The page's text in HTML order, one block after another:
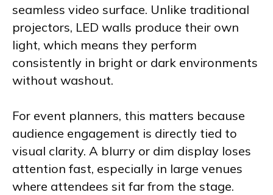
seamless video surface. Unlike traditional
projectors, LED walls produce their own
light, which means they perform
consistently in bright or dark environments
without washout.
For event planners, this matters because
audience engagement is directly tied to
visual clarity. A blurry or dim display loses
attention fast, especially in large venues
where attendees sit far from the stage.